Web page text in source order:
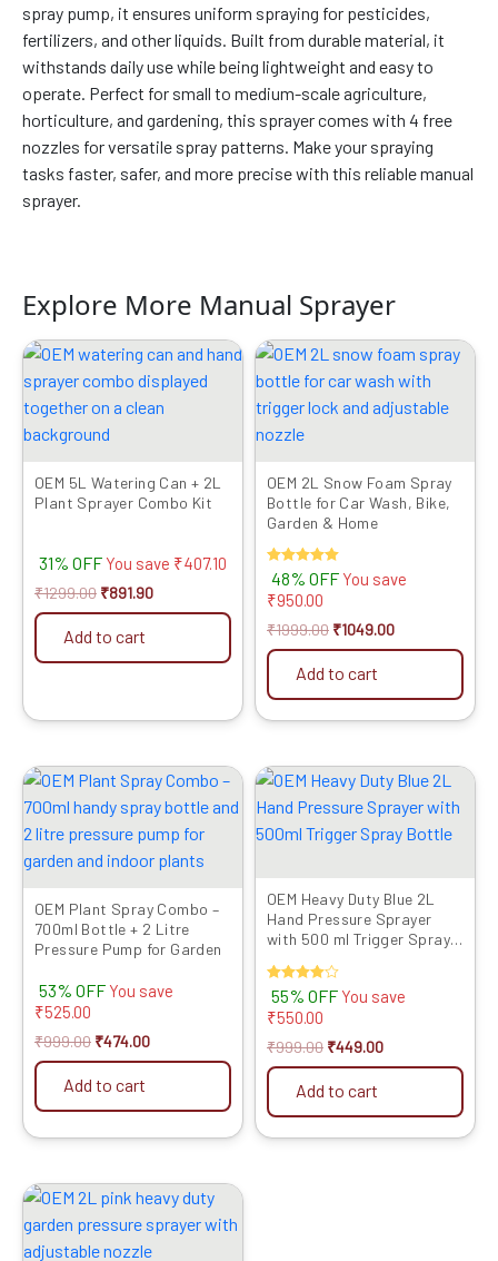
spray pump, it ensures uniform spraying for pesticides,
fertilizers, and other liquids. Built from durable material, it
withstands daily use while being lightweight and easy to
operate. Perfect for small to medium-scale agriculture,
horticulture, and gardening, this sprayer comes with 4 free
nozzles for versatile spray patterns. Make your spraying
tasks faster, safer, and more precise with this reliable manual
sprayer.
Explore More Manual Sprayer
OEM 5L Watering Can + 2L
Plant Sprayer Combo Kit
31% OFF You save ₹407.10
₹1299.00
Original
was:
₹1299.00.
₹891.90
Current
is:
₹891.90.
Add to cart
OEM 2L Snow Foam Spray
Bottle for Car Wash, Bike,
Garden & Home
Rated
5.00
out of 5
48% OFF You save
₹950.00
₹1999.00
Original
was:
₹1999.00.
₹1049.00
Current
is:
₹1049.00.
Add to cart
OEM Plant Spray Combo –
700ml Bottle + 2 Litre
Pressure Pump for Garden
53% OFF You save
₹525.00
₹999.00
Original
was:
₹999.00.
₹474.00
Current
price
is:
₹474.00.
Add to cart
OEM Heavy Duty Blue 2L
Hand Pressure Sprayer
with 500 ml Trigger Spray
Rated
4.00
out of 5
55% OFF You save
₹550.00
₹999.00
Original
price
was:
₹999.00.
₹449.00
Current
price
is:
₹449.00.
Add to cart
Original
price
was:
₹999.00.
Current
price
is:
₹429.00.